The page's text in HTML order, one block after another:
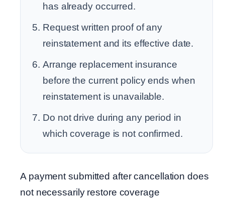
has already occurred.
Request written proof of any
reinstatement and its effective date.
Arrange replacement insurance
before the current policy ends when
reinstatement is unavailable.
Do not drive during any period in
which coverage is not confirmed.
A payment submitted after cancellation does
not necessarily restore coverage